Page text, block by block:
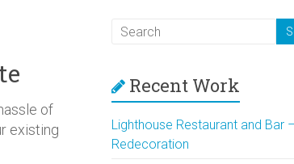
of
existing
Recent Work
Lighthouse Restaurant and Bar
Redecoration